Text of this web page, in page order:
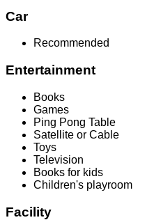
Car
Recommended
Entertainment
Books
Games
Ping Pong Table
Satellite or Cable
Toys
Television
Books for kids
Children's playroom
Facility